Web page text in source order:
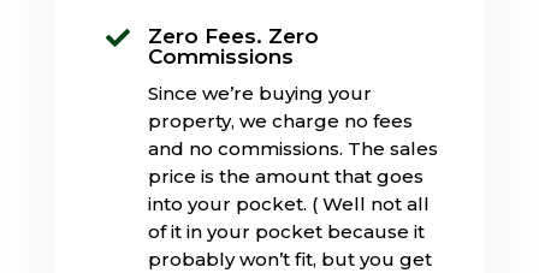

Zero Fees. Zero
Commissions
Since we’re buying your
property, we charge no fees
and no commissions. The sales
price is the amount that goes
into your pocket. ( Well not all
of it in your pocket because it
probably won’t fit, but you get